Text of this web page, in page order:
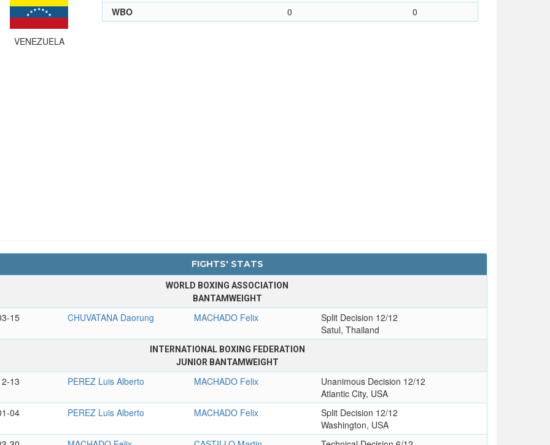
VENEZUELA
WBO
0 0
FIGHTS' STATS
WORLD BOXING ASSOCIATION
BANTAMWEIGHT
15 CHUVATANA Daorung MACHADO Felix
Split Decision 12/12
Satul, Thailand
INTERNATIONAL BOXING FEDERATION
JUNIOR BANTAMWEIGHT
13 PEREZ Luis Alberto MACHADO Felix
Unanimous Decision 12/12
Atlantic City, USA
04
PEREZ Luis Alberto MACHADO Felix
Split Decision 12/12
Washington, USA